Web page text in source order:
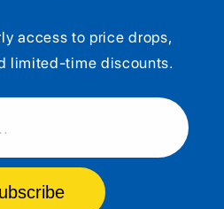
access to price drops,
limited-time discounts.